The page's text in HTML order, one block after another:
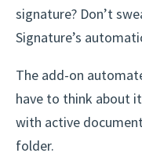
signature? Don’t
Signature’s
The add-on
have to think about
with active
folder.